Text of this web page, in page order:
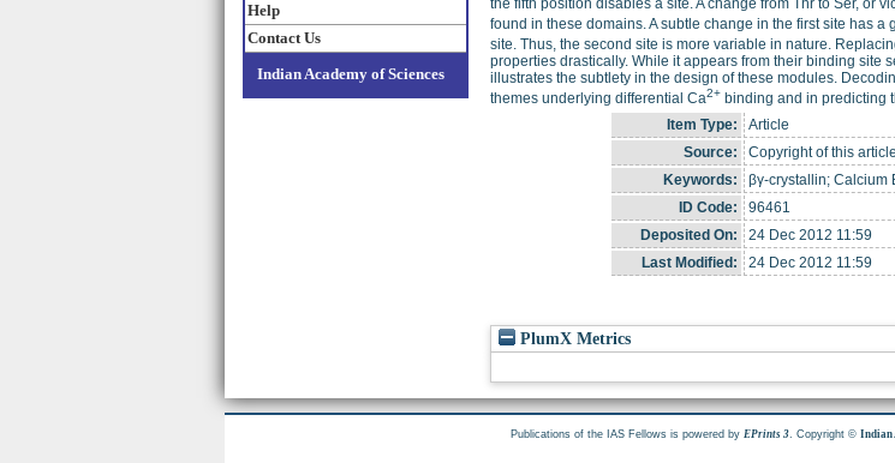
Help
Contact Us
Indian Academy of Sciences
the fifth position disables a site. A change from Thr to Ser, or
found in these domains. A subtle change in the first site has a
site. Thus, the second site is more variable in nature.
properties drastically. While it appears from their binding site
illustrates the subtlety in the design of these modules.
themes underlying differential Ca2+ binding and in predicting
Item Type:
Article
Source:
Copyright of this
Keywords:
βγ-crystallin; Calcium
ID Code:
96461
Deposited On:
24 Dec 2012 11:59
Last Modified:
24 Dec 2012 11:59
PlumX Metrics
Publications of the IAS Fellows is powered byEPrints 3. Copyright ©Indian